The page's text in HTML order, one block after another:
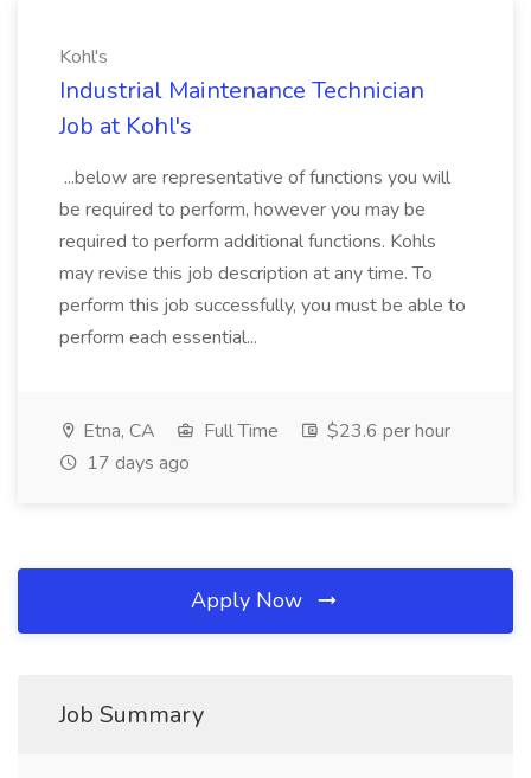
Kohl's
Industrial Maintenance Technician
Job at Kohl's
...below are representative of functions you will
be required to perform, however you may be
required to perform additional functions. Kohls
may revise this job description at any time. To
perform this job successfully, you must be able to
perform each essential...
Etna, CA Full Time
$23.6 per hour
17 days ago
Apply Now
Job Summary